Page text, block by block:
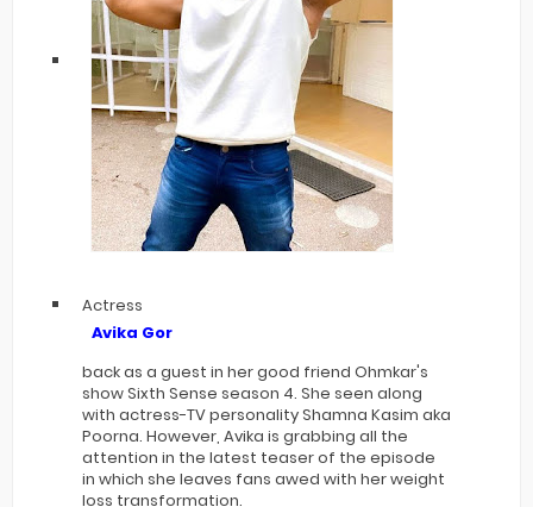
Actress
Avika Gor
back as a guest in her good friend Ohmkar's
show Sixth Sense season 4. She seen along
with actress-TV personality Shamna Kasim aka
Poorna. However, Avika is grabbing all the
attention in the latest teaser of the episode
in which she leaves fans awed with her weight
loss transformation.